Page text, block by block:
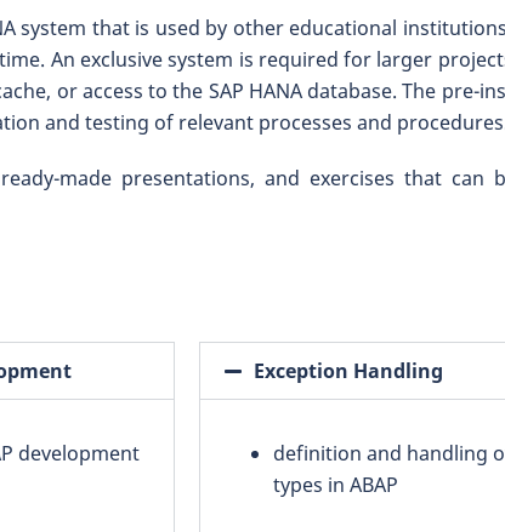
system that is used by other educational
An exclusive system is required for larger
or access to the SAP HANA database. The pre-
and testing of relevant processes and
made presentations, and exercises that
development
Exception Handling
definition and handling
types in ABAP